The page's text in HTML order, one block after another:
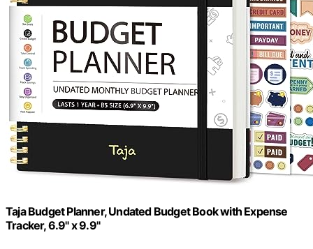
Taja Budget Planner, Undated Budget Book with Expense
Tracker, 6.9" x 9.9"